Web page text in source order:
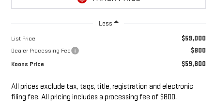
Less
List Price $59,000
Dealer Processing Fee $800
Koons Price $59,800
All prices exclude tax, tags, title, registration and electronic
filing fee. All pricing includes a processing fee of $800.